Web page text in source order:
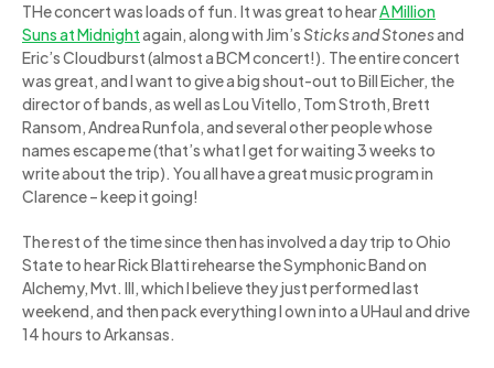
THe concert was loads of fun. It was great to hearA Million
Suns at Midnightagain, along with Jim’sSticks and Stonesand
Eric’s Cloudburst (almost a BCM concert!). The entire concert
was great, and I want to give a big shout-out to Bill Eicher, the
director of bands, as well as Lou Vitello, Tom Stroth, Brett
Ransom, Andrea Runfola, and several other people whose
names escape me (that’s what I get for waiting 3 weeks to
write about the trip). You all have a great music program in
Clarence – keep it going!
The rest of the time since then has involved a day trip to Ohio
State to hear Rick Blatti rehearse the Symphonic Band on
Alchemy, Mvt. III, which I believe they just performed last
weekend, and then pack everything I own into a UHaul and drive
14 hours to Arkansas.